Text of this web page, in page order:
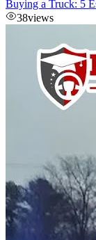
Buying a Truck: 5
38views